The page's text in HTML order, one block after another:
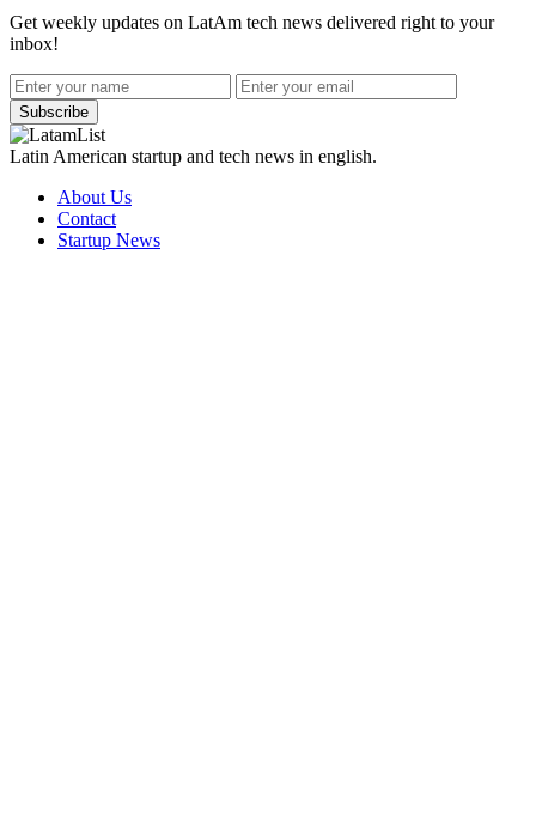
Get weekly updates on LatAm tech news delivered right to your
inbox!
Subscribe
Latin American startup and tech news in english.
About Us
Contact
Startup News